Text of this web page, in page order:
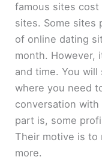
famous sites cost
sites. Some sites
of online dating
month. However,
and time. You
where you need
conversation
part is, some
Their motive is to
more.